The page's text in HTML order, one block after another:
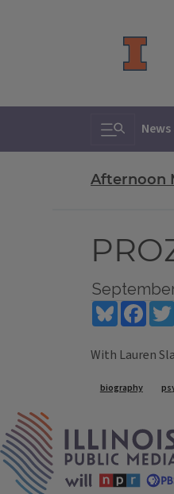
Toggle
Afternoon
Bluesky
With Lauren
Tags
biography